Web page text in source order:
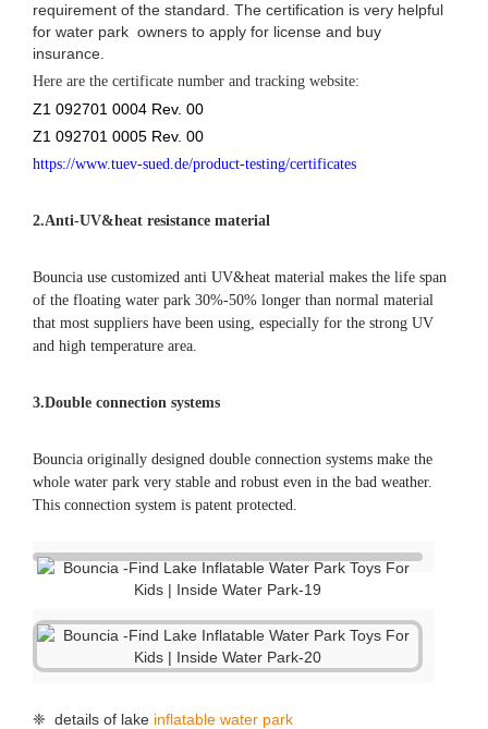
requirement of the standard. The certification is very helpful
for water park owners to apply for license and buy
insurance.
Here are the certificate number and tracking website:
Z1 092701 0004 Rev. 00
Z1 092701 0005 Rev. 00
https://www.tuev-sued.de/product-testing/certificates
2.Anti-UV&heat resistance material
Bouncia use customized anti UV&heat material makes the life span
of the floating water park 30%-50% longer than normal material
that most suppliers have been using, especially for the strong UV
and high temperature area.
3.Double connection systems
Bouncia originally designed double connection systems make the
whole water park very stable and robust even in the bad weather.
This connection system is patent protected.
❈ details of lake inflatable water park